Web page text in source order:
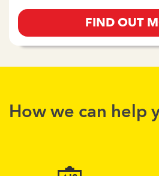
FIND OUT
How we can help